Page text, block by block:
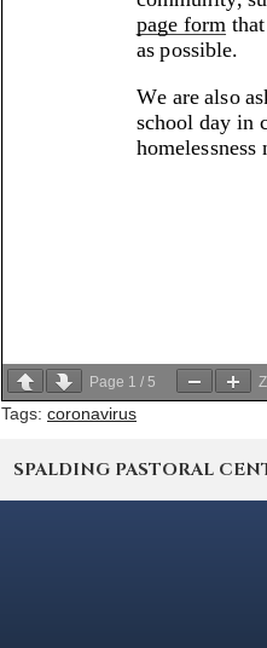
Page 1 / 5
Tags: coronavirus
SPALDING PASTORAL